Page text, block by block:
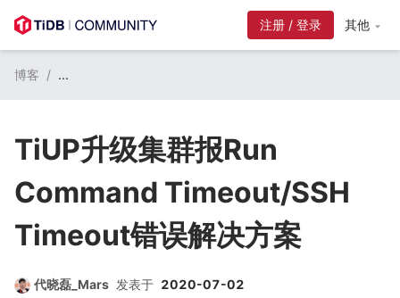
注册 / 登录 其他
博客 / ...
TiUP升级集群报Run
Command Timeout/SSH
Timeout错误解决方案
代晓磊_Mars 发表于 2020-07-02